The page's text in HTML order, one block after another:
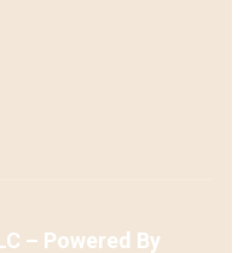
– Powered By